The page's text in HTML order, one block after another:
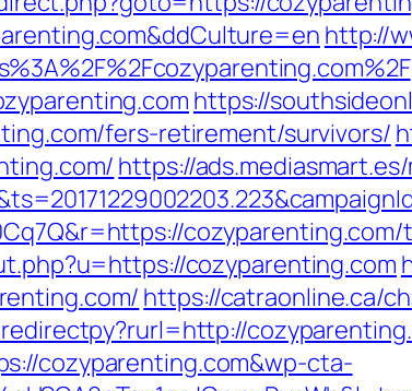
http://
https://
fers-retirement/survivors/
https://
cozyparenting.com
https://catraonline.ca/
cozyparenting.com&wp-cta-